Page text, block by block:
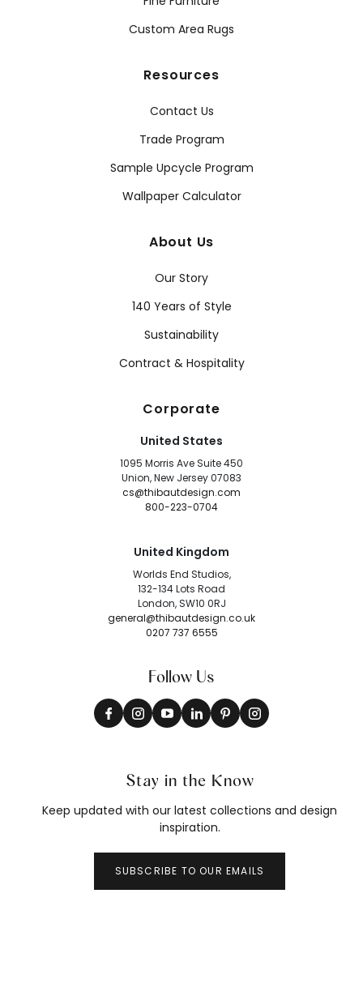
Custom Area Rugs
Resources
Contact Us
Trade Program
Sample Upcycle Program
Wallpaper Calculator
About Us
Our Story
140 Years of Style
Sustainability
Contract & Hospitality
Corporate
United States
1095 Morris Ave Suite 450
Union, New Jersey 07083
cs@thibautdesign.com
800-223-0704
United Kingdom
Worlds End Studios,
132-134 Lots Road
London, SW10 0RJ
general@thibautdesign.co.uk
0207 737 6555
Follow Us
Stay in the Know
Keep updated with our latest collections and design
inspiration.
SUBSCRIBE TO OUR EMAILS